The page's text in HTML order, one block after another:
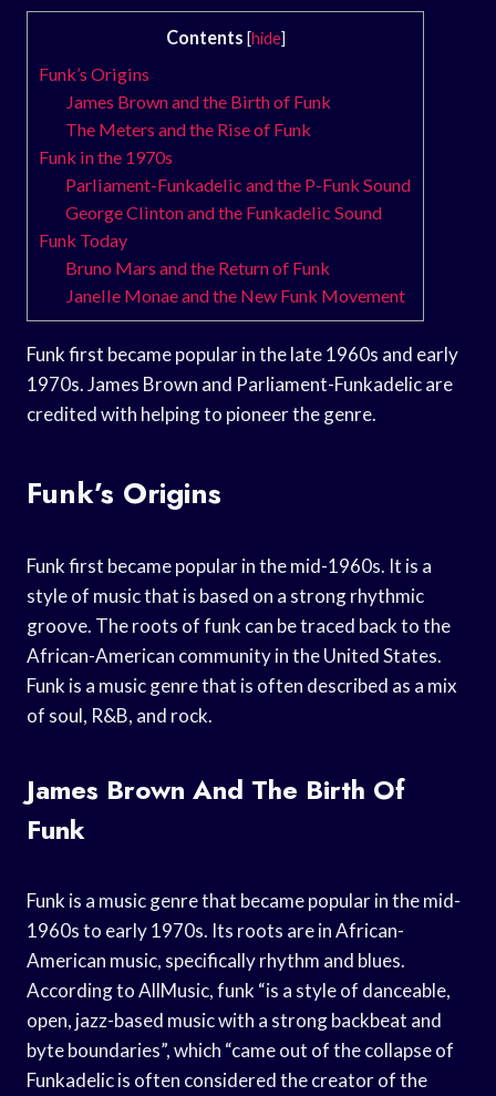
Contents [hide]
Funk’s Origins
James Brown and the Birth of Funk
The Meters and the Rise of Funk
Funk in the 1970s
Parliament-Funkadelic and the P-Funk Sound
George Clinton and the Funkadelic Sound
Funk Today
Bruno Mars and the Return of Funk
Janelle Monae and the New Funk Movement
Funk first became popular in the late 1960s and early
1970s. James Brown and Parliament-Funkadelic are
credited with helping to pioneer the genre.
Funk’s Origins
Funk first became popular in the mid-1960s. It is a
style of music that is based on a strong rhythmic
groove. The roots of funk can be traced back to the
African-American community in the United States.
Funk is a music genre that is often described as a mix
of soul, R&B, and rock.
James Brown And The Birth Of
Funk
Funk is a music genre that became popular in the mid-
1960s to early 1970s. Its roots are in African-
American music, specifically rhythm and blues.
According to AllMusic, funk “is a style of danceable,
open, jazz-based music with a strong backbeat and
byte boundaries”, which “came out of the collapse of
Funkadelic is often considered the creator of the